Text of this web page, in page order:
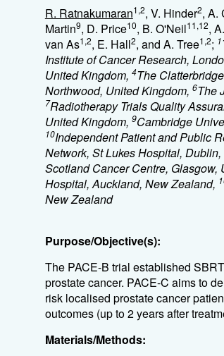
R. Ratnakumaran1,2, V. Hinder2, A.
Martin9, D. Price10, B. O'Neil11,12,
van As1,2, E. Hall2, and A. Tree1,2; 1
Institute of Cancer Research,
United Kingdom, 4The
Northwood, United Kingdom, 6The
7Radiotherapy Trials Quality
United Kingdom, 9Cambridge
10Independent Patient and Public
Network, St Lukes Hospital, Dublin,
Scotland Cancer Centre, Glasgow,
Hospital, Auckland, New Zealand,
New Zealand
Purpose/Objective(s):
The PACE-B trial established
prostate cancer. PACE-C aims to
risk localised prostate cancer
outcomes (up to 2 years after
Materials/Methods: